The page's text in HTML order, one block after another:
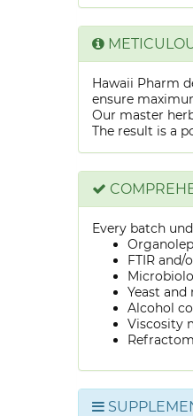
Hawaii Pharm
ensure
Our master
The result is a
Every batch
FTIR
Yeast
Alcohol
Viscosity